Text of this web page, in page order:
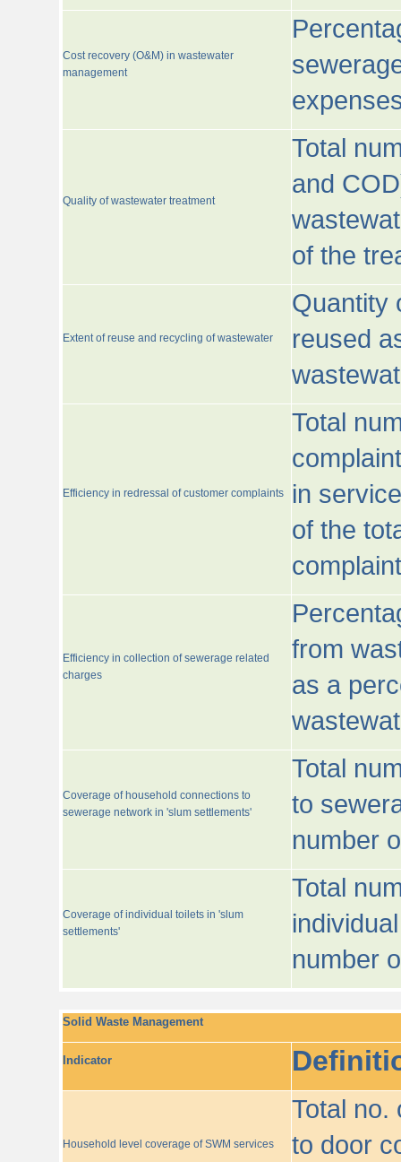
Cost recovery (O&M) in wastewater
management
Quality of wastewater treatment
Total
and
of the
Extent of reuse and recycling of wastewater
Quantity
reused
Efficiency in redressal of customer complaints
Total
in
of the
Efficiency in collection of sewerage related
charges
from
as a
Coverage of household connections to
sewerage network in 'slum settlements'
Total
to
number
Coverage of individual toilets in 'slum
settlements'
Total
number
Solid Waste Management
Indicator
Household level coverage of SWM services
Total no.
to door